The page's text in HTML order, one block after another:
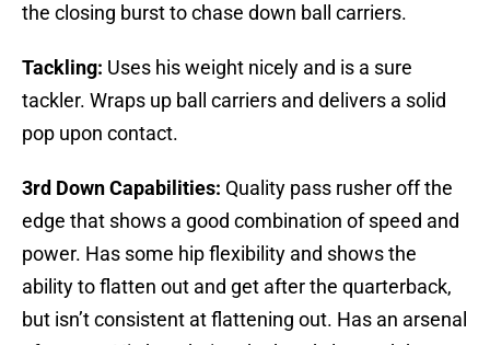
the closing burst to chase down ball carriers.
Tackling: Uses his weight nicely and is a sure
tackler. Wraps up ball carriers and delivers a solid
pop upon contact.
3rd Down Capabilities: Quality pass rusher off the
edge that shows a good combination of speed and
power. Has some hip flexibility and shows the
ability to flatten out and get after the quarterback,
but isn’t consistent at flattening out. Has an arsenal